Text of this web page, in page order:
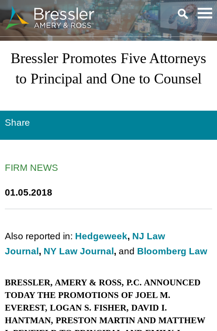
Main Content
Bressler Promotes Five Attorneys
to Principal and One to Counsel
Share
FIRM NEWS
01.05.2018
Also reported in: Hedgeweek, NJ Law
Journal , NY Law Journal , and Bloomberg Law
BRESSLER, AMERY & ROSS, P.C. ANNOUNCED
TODAY THE PROMOTIONS OF JOEL M.
EVEREST, LOGAN S. FISHER, DAVID I.
HANTMAN, PRESTON MARTIN AND MATTHEW